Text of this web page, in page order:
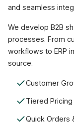
and seamless
We develop B2B
processes. From
workflows to ERP
source.
Customer
Tiered
Quick Orders